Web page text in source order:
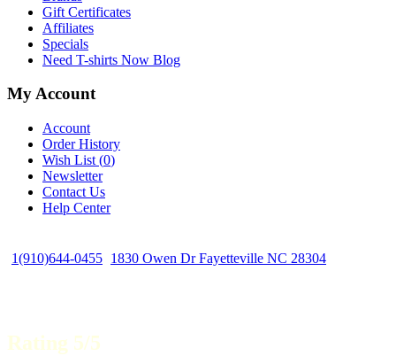
Gift Certificates
Affiliates
Specials
Need T-shirts Now Blog
My Account
Account
Order History
Wish List (0)
Newsletter
Contact Us
Help Center
1(910)644-0455 1830 Owen Dr Fayetteville NC 28304
Rating 5/5